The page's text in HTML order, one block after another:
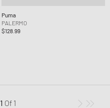
Puma
PALERMO
$128.99
1 Of 1